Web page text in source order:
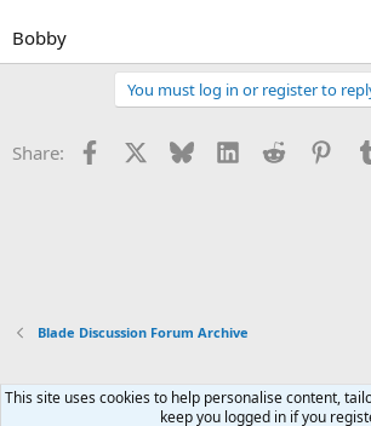
Bobby
You must log in or register to
Share: Facebook Bluesky LinkedInReddit
Blade Discussion Forum Archive
Xenforo Default Style
This site uses cookies to help personalise content,
keep you logged in if you